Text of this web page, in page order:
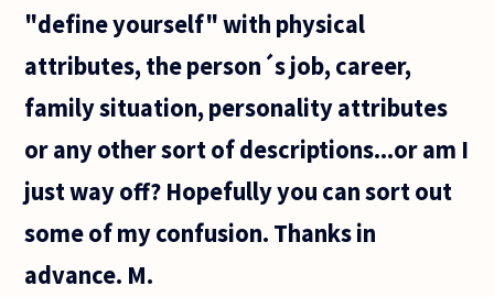
"define yourself" with physical
attributes, the person´s job, career,
family situation, personality attributes
or any other sort of descriptions...or am I
just way off? Hopefully you can sort out
some of my confusion. Thanks in
advance. M.